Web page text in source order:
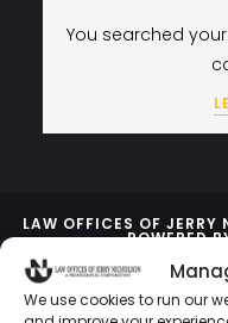
We use cookies to run our
You searched
You searched
LAW OFFICES OF
POWERED